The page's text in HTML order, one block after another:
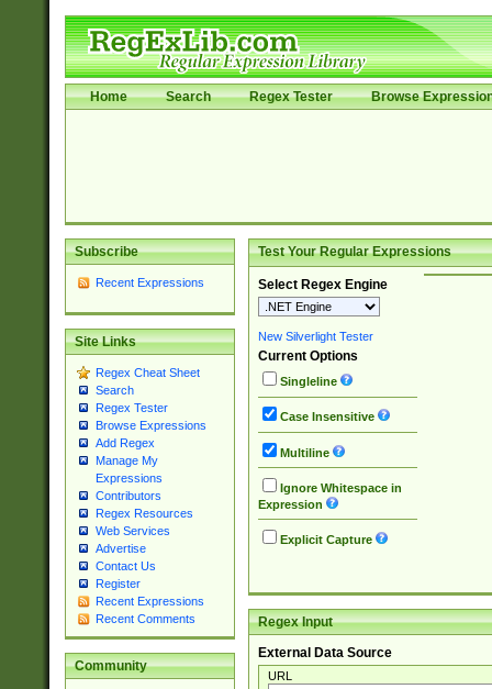
Home Search Regex Tester Browse
Subscribe
Recent Expressions
Site Links
Regex Cheat Sheet
Search
Regex Tester
Browse Expressions
Add Regex
Manage My
Expressions
Contributors
Regex Resources
Web Services
Advertise
Contact Us
Register
Recent Expressions
Recent Comments
Community
Test Your Regular Expressions
Select Regex Engine
New Silverlight Tester
Current Options
Singleline
Case Insensitive
Multiline
Ignore Whitespace in
Expression
Explicit Capture
Regex Input
External Data Source
URL